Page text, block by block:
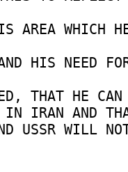
AREA WHICH
HIS NEED
THAT HE CAN
IN IRAN AND
USSR WILL